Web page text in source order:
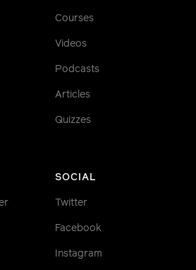
Courses
Videos
Podcasts
Articles
Quizzes
SOCIAL
Twitter
Facebook
Instagram